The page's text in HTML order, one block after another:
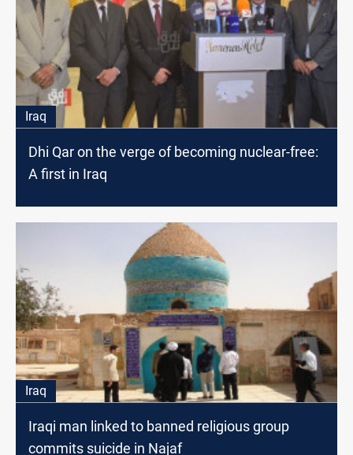
Iraq
Dhi Qar on the verge of becoming nuclear-free:
A first in Iraq
Iraq
Iraqi man linked to banned religious group
commits suicide in Najaf